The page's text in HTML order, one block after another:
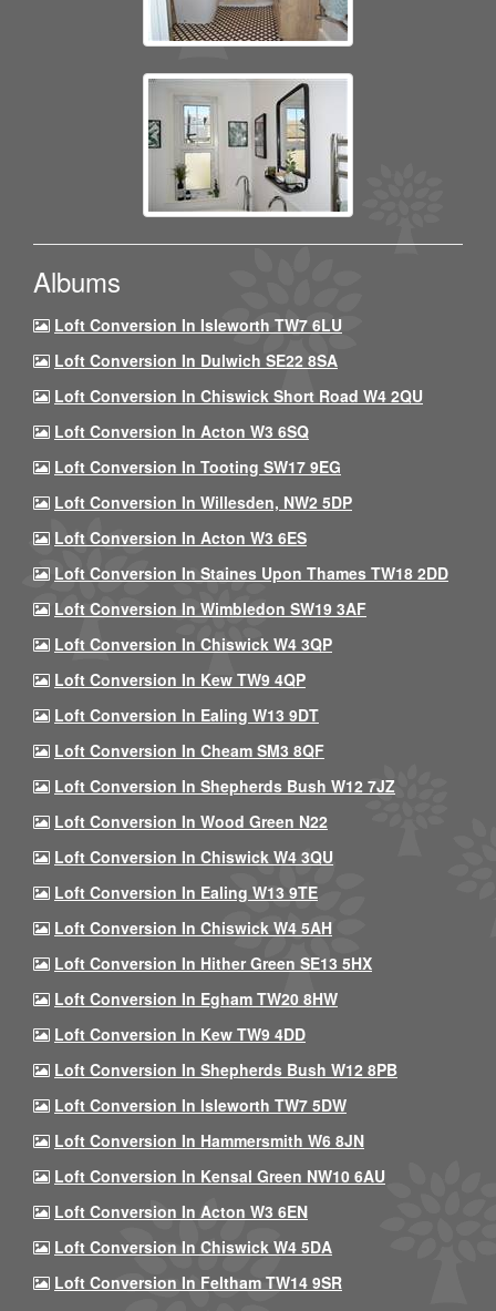
Albums
Loft Conversion In Isleworth TW7 6LU
Loft Conversion In Dulwich SE22 8SA
Loft Conversion In Chiswick Short Road W4 2QU
Loft Conversion In Acton W3 6SQ
Loft Conversion In Tooting SW17 9EG
Loft Conversion In Willesden, NW2 5DP
Loft Conversion In Acton W3 6ES
Loft Conversion In Staines Upon Thames TW18 2DD
Loft Conversion In Wimbledon SW19 3AF
Loft Conversion In Chiswick W4 3QP
Loft Conversion In Kew TW9 4QP
Loft Conversion In Ealing W13 9DT
Loft Conversion In Cheam SM3 8QF
Loft Conversion In Shepherds Bush W12 7JZ
Loft Conversion In Wood Green N22
Loft Conversion In Chiswick W4 3QU
Loft Conversion In Ealing W13 9TE
Loft Conversion In Chiswick W4 5AH
Loft Conversion In Hither Green SE13 5HX
Loft Conversion In Egham TW20 8HW
Loft Conversion In Kew TW9 4DD
Loft Conversion In Shepherds Bush W12 8PB
Loft Conversion In Isleworth TW7 5DW
Loft Conversion In Hammersmith W6 8JN
Loft Conversion In Kensal Green NW10 6AU
Loft Conversion In Acton W3 6EN
Loft Conversion In Chiswick W4 5DA
Loft Conversion In Feltham TW14 9SR